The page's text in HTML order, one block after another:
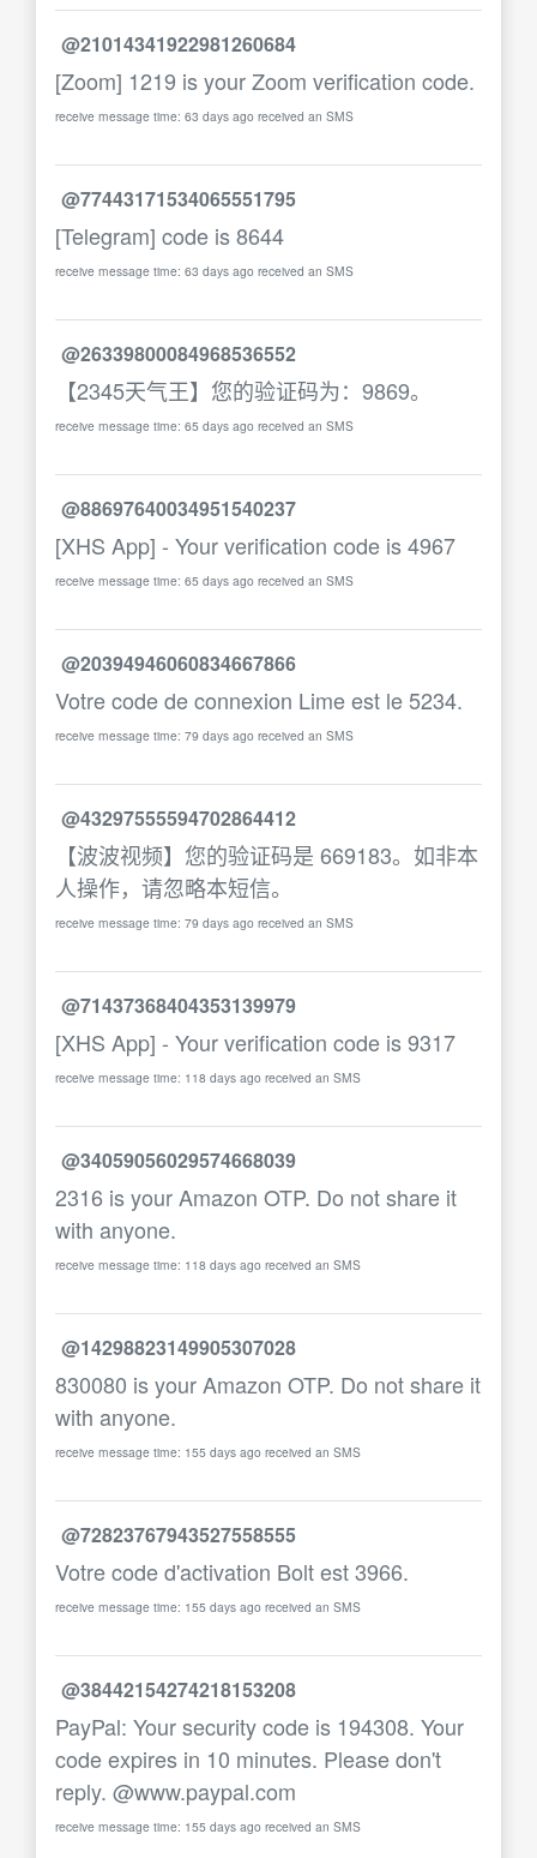
@21014341922981260684
[Zoom] 1219 is your Zoom verification code.
receive message time: 63 days ago received an SMS
@77443171534065551795
[Telegram] code is 8644
receive message time: 63 days ago received an SMS
@26339800084968536552
【2345天气王】您的验证码为：9869。
receive message time: 65 days ago received an SMS
@88697640034951540237
[XHS App] - Your verification code is 4967
receive message time: 65 days ago received an SMS
@20394946060834667866
Votre code de connexion Lime est le 5234.
receive message time: 79 days ago received an SMS
@43297555594702864412
【波波视频】您的验证码是 669183。如非本
人操作，请忽略本短信。
receive message time: 79 days ago received an SMS
@71437368404353139979
[XHS App] - Your verification code is 9317
receive message time: 118 days ago received an SMS
@34059056029574668039
2316 is your Amazon OTP. Do not share it
with anyone.
receive message time: 118 days ago received an SMS
@14298823149905307028
830080 is your Amazon OTP. Do not share it
with anyone.
receive message time: 155 days ago received an SMS
@72823767943527558555
Votre code d'activation Bolt est 3966.
receive message time: 155 days ago received an SMS
@38442154274218153208
PayPal: Your security code is 194308. Your
code expires in 10 minutes. Please don't
reply. @www.paypal.com
receive message time: 155 days ago received an SMS